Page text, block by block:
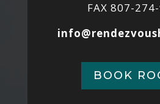
FAX 807-
BOOK